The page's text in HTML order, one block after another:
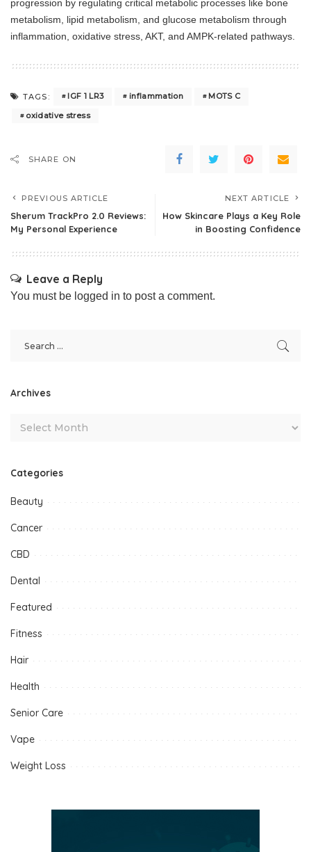
progression by regulating critical metabolic processes like bone
metabolism, lipid metabolism, and glucose metabolism through
inflammation, oxidative stress, AKT, and AMPK-related pathways.
TAGS: IGF 1 LR3 inflammation
MOTS C
oxidative stress
SHARE ON
PREVIOUS ARTICLE
Sherum TrackPro 2.0 Reviews:
My Personal Experience
NEXT ARTICLE
How Skincare Plays a Key Role
in Boosting Confidence
Leave a Reply
You must be logged in to post a comment.
Archives
Categories
Beauty
Cancer
CBD
Dental
Featured
Fitness
Hair
Health
Senior Care
Vape
Weight Loss